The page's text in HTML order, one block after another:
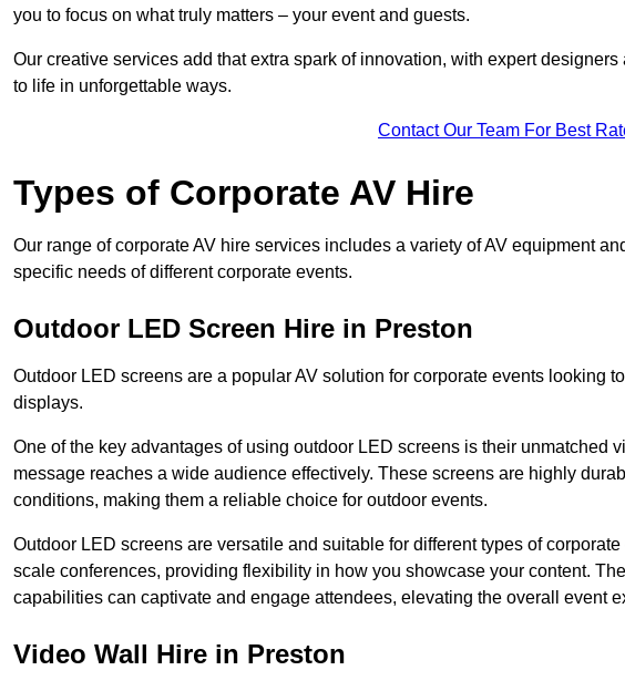
you to focus on what truly matters – your event and guests.
Our creative services add that extra spark of innovation, with expert
to life in unforgettable ways.
Contact Our Team For Best
Types of Corporate AV Hire
Our range of corporate AV hire services includes a variety of AV equipment
specific needs of different corporate events.
Outdoor LED Screen Hire in Preston
Outdoor LED screens are a popular AV solution for corporate events looking
displays.
One of the key advantages of using outdoor LED screens is their unmatched
message reaches a wide audience effectively. These screens are highly
conditions, making them a reliable choice for outdoor events.
Outdoor LED screens are versatile and suitable for different types of
scale conferences, providing flexibility in how you showcase your content.
capabilities can captivate and engage attendees, elevating the overall event
Video Wall Hire in Preston